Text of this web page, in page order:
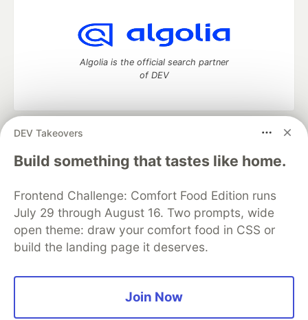
DEV Takeovers
Build something that tastes like home.
Frontend Challenge: Comfort Food Edition runs
July 29 through August 16. Two prompts, wide
open theme: draw your comfort food in CSS or
build the landing page it deserves.
Join Now
Algolia is the official search partner
of DEV
DEV Community
— A space to discuss and keep up software
development and manage your software career
Home
DEV Challenges DEV++
Videos
Organization Accounts
DEV Showcase About
Contact
Free Postgres Database
DEV Shop
MLH
Code of Conduct
Privacy Policy
Terms of Use
Built on
Forem — the open source
and other inclusive communities.